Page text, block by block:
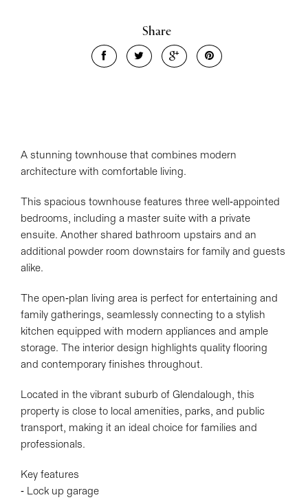
Show Map
Share
A stunning townhouse that combines modern
architecture with comfortable living.
This spacious townhouse features three well-appointed
bedrooms, including a master suite with a private
ensuite. Another shared bathroom upstairs and an
additional powder room downstairs for family and guests
alike.
The open-plan living area is perfect for entertaining and
family gatherings, seamlessly connecting to a stylish
kitchen equipped with modern appliances and ample
storage. The interior design highlights quality flooring
and contemporary finishes throughout.
Located in the vibrant suburb of Glendalough, this
property is close to local amenities, parks, and public
transport, making it an ideal choice for families and
professionals.
Key features
- Lock up garage